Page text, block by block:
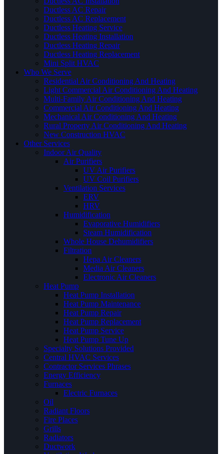
Ductless AC Repair
Ductless AC Replacement
Ductless Heating Service
Ductless Heating Installation
Ductless Heating Repair
Ductless Heating Replacement
Mini Split HVAC
Who We Serve
Residential Air Conditioning And Heating
Light Commercial Air Conditioning And Heating
Multi-Family Air Conditioning And Heating
Commercial Air Conditioning And Heating
Mechanical Air Conditioning And Heating
Rural Property Air Conditioning And Heating
New Construction HVAC
Other Services
Indoor Air Quality
Air Purifiers
UV Air Purifiers
UV Coil Purifiers
Ventilation Services
ERV
HRV
Humidification
Evaporative Humidifiers
Steam Humidification
Whole House Dehumidifiers
Filtration
Hepa Air Cleaners
Media Air Cleaners
Electronic Air Cleaners
Heat Pump
Heat Pump Installation
Heat Pump Maintenance
Heat Pump Repair
Heat Pump Replacement
Heat Pump Service
Heat Pump Tune Up
Specialty Solutions Provided
Central HVAC Services
Contractor Services Phrases
Energy Efficiency
Furnaces
Electric Furnaces
Oil
Radiant Floors
Fire Places
Grills
Radiators
Ductwork